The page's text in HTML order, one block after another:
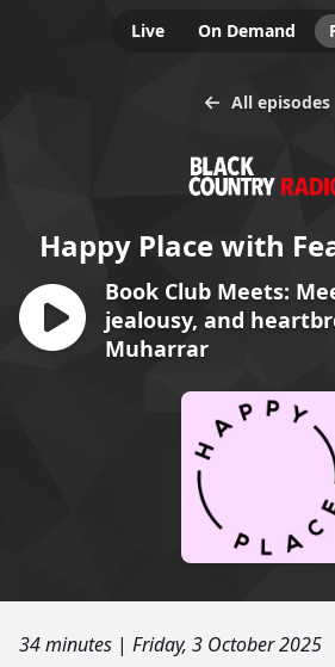
Live On Demand
All episodes
Happy Place with
Book Club Meets:
jealousy, and
Muharrar
34 minutes | Friday, 3 October 2025